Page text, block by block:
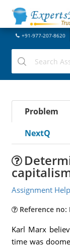
+91-977-207-8620
Problem
NextQ
Assignment Help
Reference no:
Karl Marx
time was